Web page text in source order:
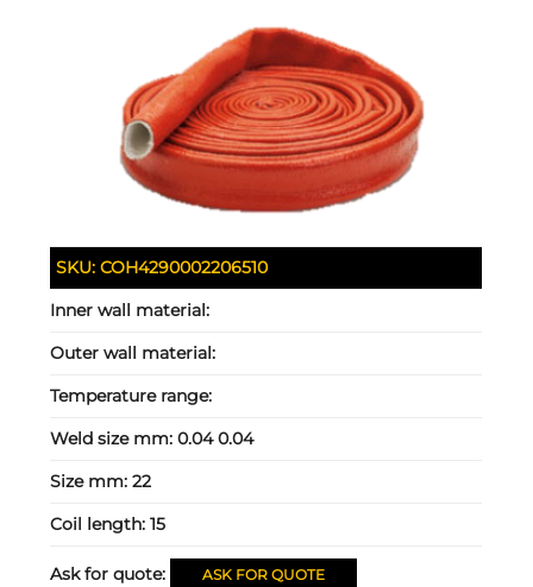
SKU:COH4290002206510
Inner wall material:
Outer wall material:
Temperature range:
Weld size mm:0.04 0.04
Size mm:22
Coil length:15
Ask for quote: ASK FOR QUOTE